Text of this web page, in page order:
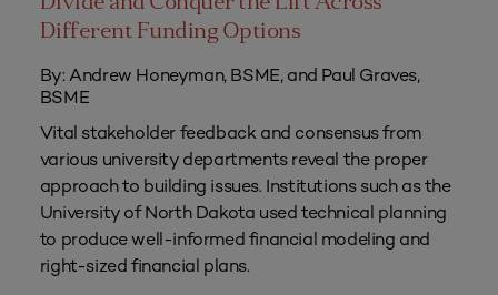
Different Funding Options
By: Andrew Honeyman, BSME, and Paul Graves,
BSME
Vital stakeholder feedback and consensus from
various university departments reveal the proper
approach to building issues. Institutions such as the
University of North Dakota used technical planning
to produce well-informed financial modeling and
right-sized financial plans.